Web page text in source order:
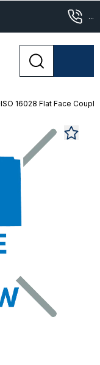
...
ISO 16028 Flat Face